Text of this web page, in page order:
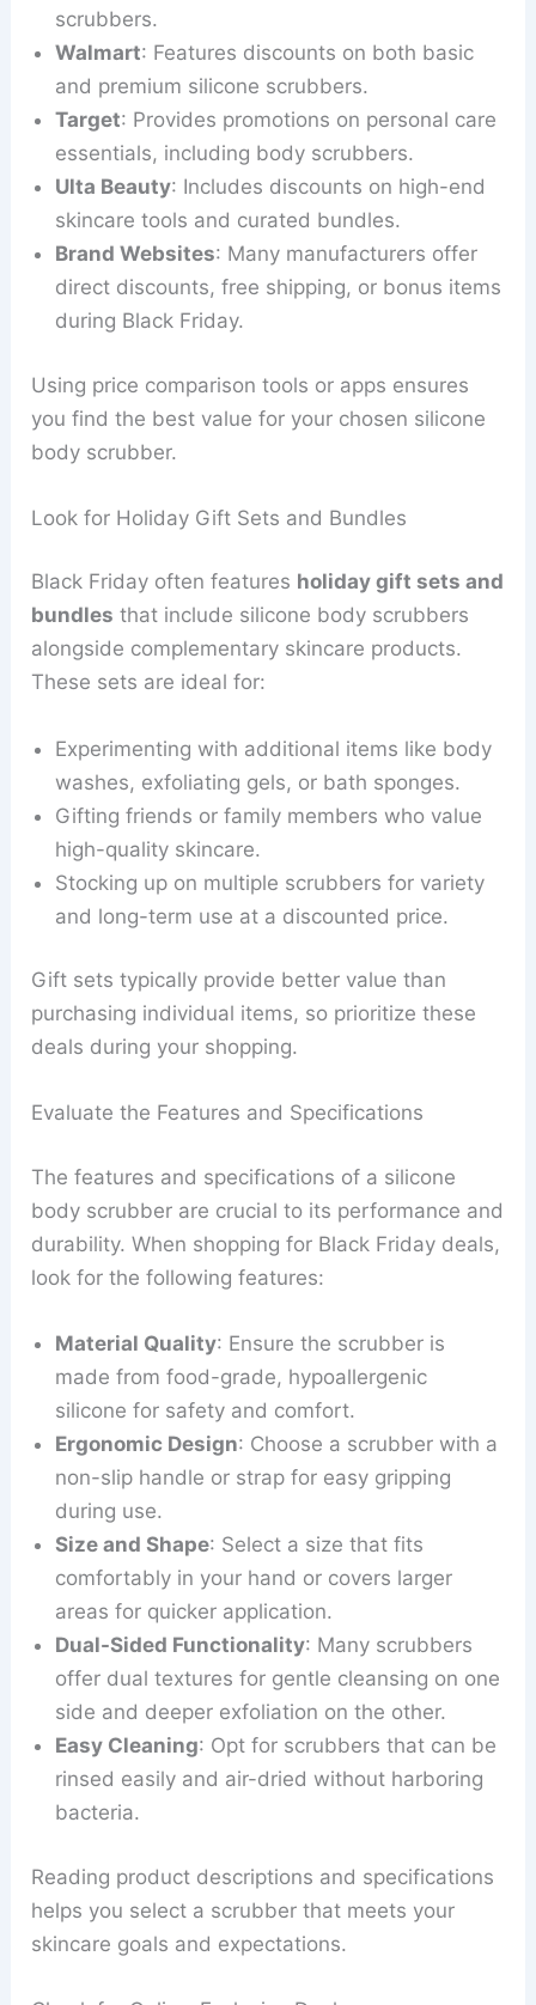
scrubbers.
Walmart: Features discounts on both basic
and premium silicone scrubbers.
Target: Provides promotions on personal care
essentials, including body scrubbers.
Ulta Beauty: Includes discounts on high-end
skincare tools and curated bundles.
Brand Websites: Many manufacturers offer
direct discounts, free shipping, or bonus items
during Black Friday.
Using price comparison tools or apps ensures
you find the best value for your chosen silicone
body scrubber.
Look for Holiday Gift Sets and Bundles
Black Friday often features holiday gift sets and
bundles that include silicone body scrubbers
alongside complementary skincare products.
These sets are ideal for:
Experimenting with additional items like body
washes, exfoliating gels, or bath sponges.
Gifting friends or family members who value
high-quality skincare.
Stocking up on multiple scrubbers for variety
and long-term use at a discounted price.
Gift sets typically provide better value than
purchasing individual items, so prioritize these
deals during your shopping.
Evaluate the Features and Specifications
The features and specifications of a silicone
body scrubber are crucial to its performance and
durability. When shopping for Black Friday deals,
look for the following features:
Material Quality: Ensure the scrubber is
made from food-grade, hypoallergenic
silicone for safety and comfort.
Ergonomic Design: Choose a scrubber with a
non-slip handle or strap for easy gripping
during use.
Size and Shape: Select a size that fits
comfortably in your hand or covers larger
areas for quicker application.
Dual-Sided Functionality: Many scrubbers
offer dual textures for gentle cleansing on one
side and deeper exfoliation on the other.
Easy Cleaning: Opt for scrubbers that can be
rinsed easily and air-dried without harboring
bacteria.
Reading product descriptions and specifications
helps you select a scrubber that meets your
skincare goals and expectations.